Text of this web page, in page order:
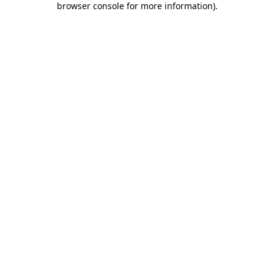
browser console for more information).